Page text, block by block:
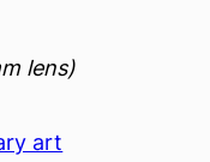
lens)
art